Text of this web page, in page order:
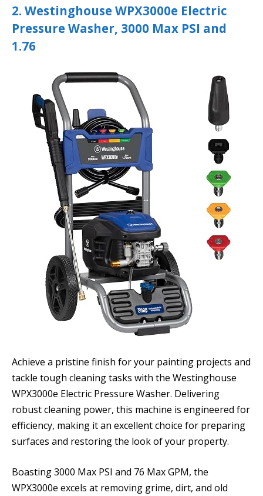
2. Westinghouse WPX3000e Electric
Pressure Washer, 3000 Max PSI and
1.76
Achieve a pristine finish for your painting projects and
tackle tough cleaning tasks with the Westinghouse
WPX3000e Electric Pressure Washer. Delivering
robust cleaning power, this machine is engineered for
efficiency, making it an excellent choice for preparing
surfaces and restoring the look of your property.
Boasting 3000 Max PSI and 76 Max GPM, the
WPX3000e excels at removing grime, dirt, and old